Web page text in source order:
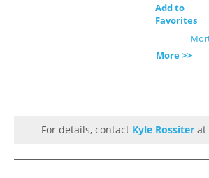
Add to
Favorites
More >>
For details, contact Kyle Rossiter at